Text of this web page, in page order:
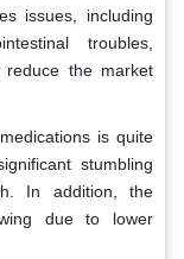
issues, including
troubles,
reduce the market
is quite
stumbling
In addition, the
due to lower